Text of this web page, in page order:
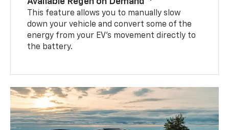
This feature allows you to manually slow
down your vehicle and convert some of the
energy from your EV’s movement directly to
the battery.